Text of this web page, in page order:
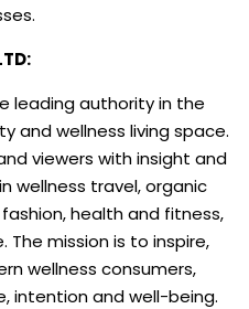
leading authority in the
and wellness living space.
viewers with insight and
wellness travel, organic
health and fitness,
mission is to inspire,
wellness consumers,
intention and well-being.